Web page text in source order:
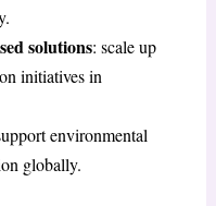
solutions: scale up
initiatives in
environmental
globally.